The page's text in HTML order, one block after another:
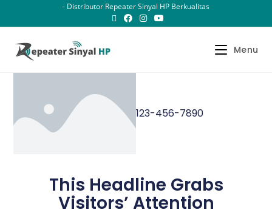
- Distributor Repeater Sinyal HP Berkualitas
Menu
123-456-7890
This Headline Grabs
Visitors’ Attention